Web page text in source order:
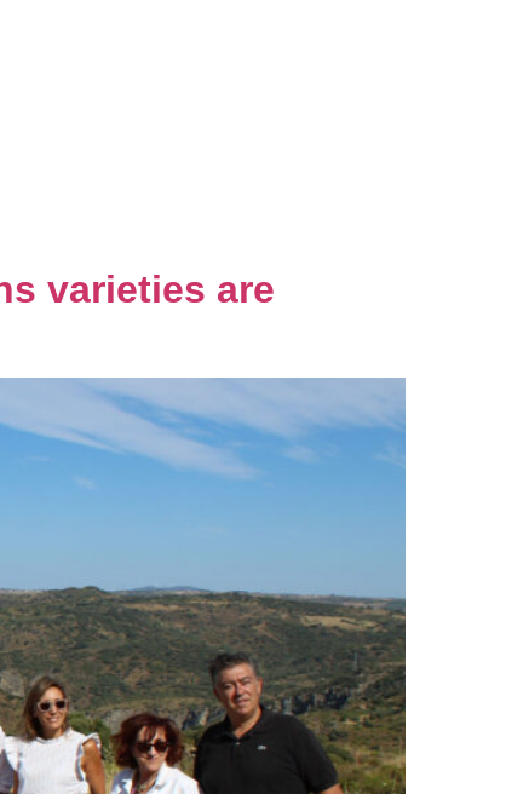
varieties are